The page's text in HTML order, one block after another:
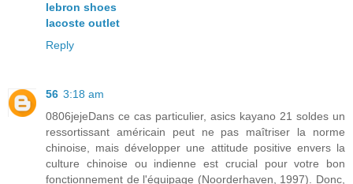
lebron shoes
lacoste outlet
Reply
56 3:18 am
0806jejeDans ce cas particulier, asics kayano 21 soldes un
ressortissant américain peut ne pas maîtriser la norme
chinoise, mais développer une attitude positive envers la
culture chinoise ou indienne est crucial pour votre bon
fonctionnement de l'équipage (Noorderhaven, 1997). Donc,